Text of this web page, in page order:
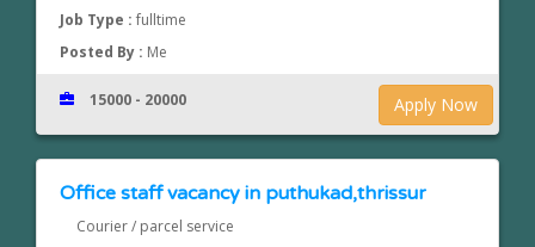
Job Type :fulltime
Posted By : Me
Apply Now
15000 - 20000
Office staff vacancy in puthukad,thrissur
Courier / parcel service